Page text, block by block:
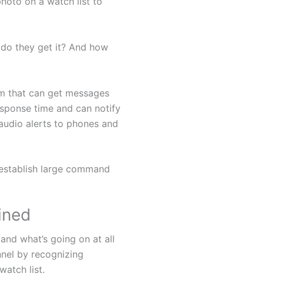
they get it? And how
that can get messages
time and can notify
alerts to phones and
large command
what’s going on at all
by recognizing
list.